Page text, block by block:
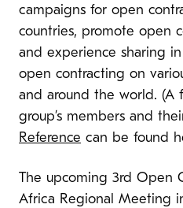
campaigns for open
countries, promote open
and experience sharing
open contracting on
and around the world. (A
group’s members and
Reference can be found
The upcoming 3rd Open
Africa Regional Meeting